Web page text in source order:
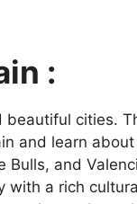
:
cities.
and learn
Bulls, and
with a rich